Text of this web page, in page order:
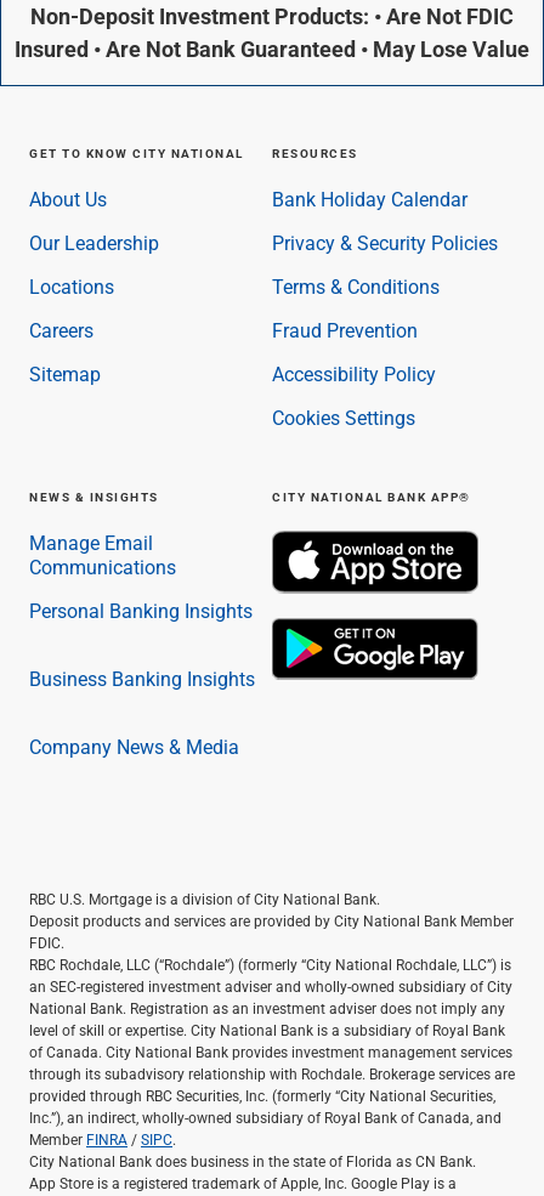
Non-Deposit Investment Products: • Are Not FDIC
Insured • Are Not Bank Guaranteed • May Lose Value
GET TO KNOW CITY NATIONAL
About Us
Our Leadership
Locations
Careers
Sitemap
RESOURCES
Bank Holiday Calendar
Privacy & Security Policies
Terms & Conditions
Fraud Prevention
Accessibility Policy
Cookies Settings
NEWS & INSIGHTS
Manage Email
Communications
Personal Banking Insights
Business Banking Insights
Company News & Media
CITY NATIONAL BANK APP®
RBC U.S. Mortgage is a division of City National Bank.
Deposit products and services are provided by City National Bank Member
FDIC.
RBC Rochdale, LLC (“Rochdale”) (formerly “City National Rochdale, LLC”) is
an SEC-registered investment adviser and wholly-owned subsidiary of City
National Bank. Registration as an investment adviser does not imply any
level of skill or expertise. City National Bank is a subsidiary of Royal Bank
of Canada. City National Bank provides investment management services
through its subadvisory relationship with Rochdale. Brokerage services are
provided through RBC Securities, Inc. (formerly “City National Securities,
Inc.”), an indirect, wholly-owned subsidiary of Royal Bank of Canada, and
Member FINRA /SIPC.
City National Bank does business in the state of Florida as CN Bank.
App Store is a registered trademark of Apple, Inc. Google Play is a